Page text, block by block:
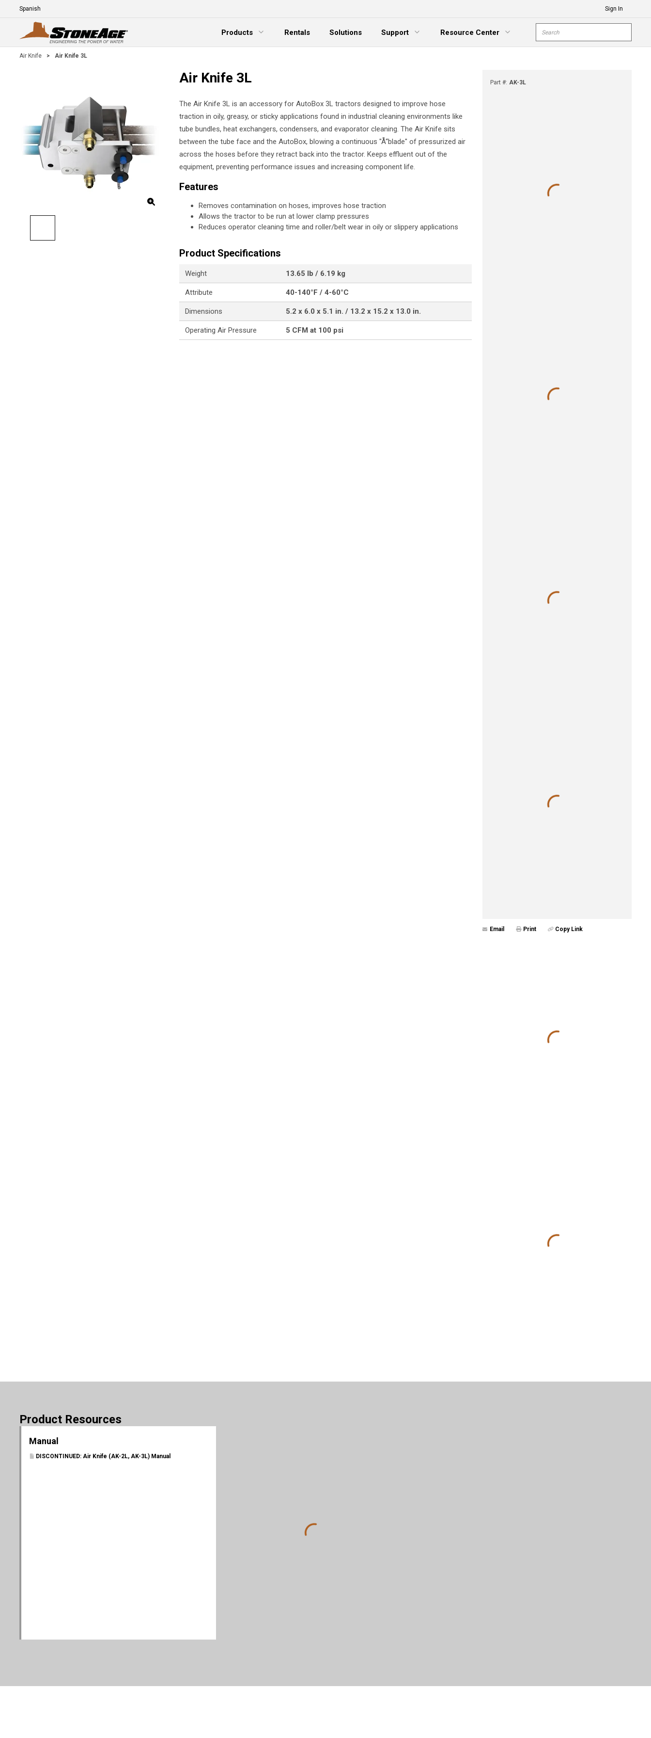
Skip To Main Content
Language
Sign In
Products
Expand Menu
Rentals Solutions
Support
Expand Menu
Resource Center
Expand Menu
Site Search
Air Knife > Air Knife 3L
Air Knife 3L
The Air Knife 3L is an accessory for AutoBox 3L tractors designed to improve hose
traction in oily, greasy, or sticky applications found in industrial cleaning environments like
tube bundles, heat exchangers, condensers, and evaporator cleaning. The Air Knife sits
between the tube face and the AutoBox, blowing a continuous "Å“blade" of pressurized air
across the hoses before they retract back into the tractor. Keeps effluent out of the
equipment, preventing performance issues and increasing component life.
Features
Removes contamination on hoses, improves hose traction
Allows the tractor to be run at lower clamp pressures
Reduces operator cleaning time and roller/belt wear in oily or slippery applications
Product Specifications
Weight 13.65 lb / 6.19 kg
Attribute 40-140°F / 4-60°C
Dimensions 5.2 x 6.0 x 5.1 in. / 13.2 x 15.2 x 13.0 in.
Operating Air Pressure 5 CFM at 100 psi
Part #: AK-3L
Email Print Copy Link
Product Resources
Manual
DISCONTINUED: Air Knife (AK-2L, AK-3L) Manual